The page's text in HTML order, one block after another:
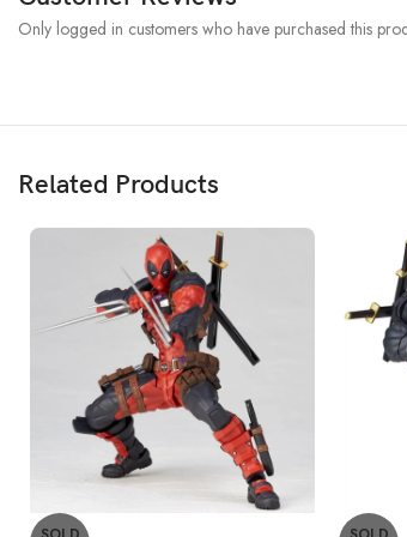
Only logged in customers who have purchased this
Related Products